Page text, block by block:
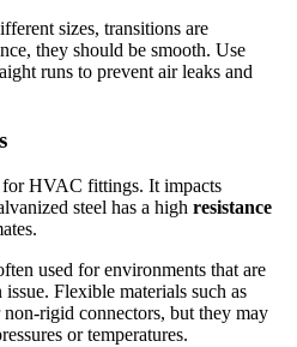
sizes, transitions are
they should be smooth. Use
runs to prevent air leaks and
HVAC fittings. It impacts
steel has a high resistance
used for environments that are
Flexible materials such as
rigid connectors, but they may
or temperatures.